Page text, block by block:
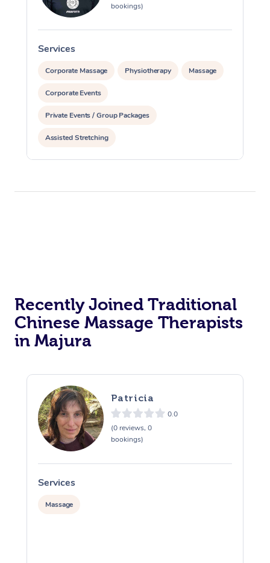
bookings)
Services
Corporate Massage Physiotherapy Massage
Corporate Events
Private Events / Group Packages
Assisted Stretching
Recently Joined Traditional
Chinese Massage Therapists
in Majura
Patricia
0.0
(0 reviews, 0
bookings)
Services
Massage